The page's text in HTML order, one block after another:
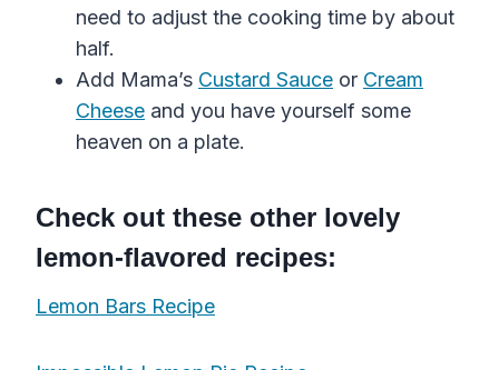
need to adjust the cooking time by about
half.
Add Mama’s Custard Sauce or Cream
Cheese and you have yourself some
heaven on a plate.
Check out these other lovely
lemon-flavored recipes:
Lemon Bars Recipe